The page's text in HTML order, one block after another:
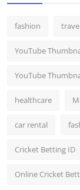
fashion travel
YouTube
YouTube
healthcare
car rental
Cricket Betting ID
Online Cricket